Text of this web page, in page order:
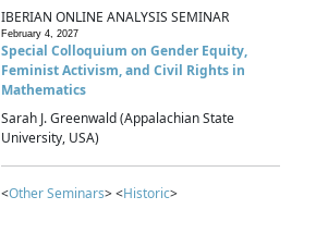
IBERIAN ONLINE ANALYSIS SEMINAR
February 4, 2027
Special Colloquium on Gender Equity,
Feminist Activism, and Civil Rights in
Mathematics
Sarah J. Greenwald (Appalachian State
University, USA)
<Other Seminars> <Historic>